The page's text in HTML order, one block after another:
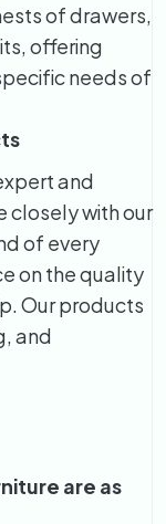
of drawers,
offering
needs of
and
closely with our
of every
on the quality
Our products
and
are as